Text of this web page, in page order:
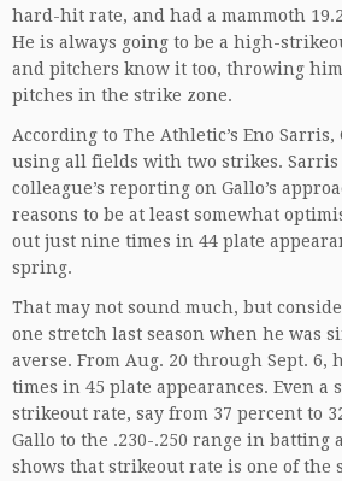
hard-hit rate, and had a mammoth
He is always going to be a high-
and pitchers know it too, throwing
pitches in the strike zone.
According to The Athletic’s Eno
using all fields with two strikes. Sarris
colleague’s reporting on Gallo’s
reasons to be at least somewhat
out just nine times in 44 plate
spring.
That may not sound much, but
one stretch last season when he was
averse. From Aug. 20 through Sept. 6,
times in 45 plate appearances. Even
strikeout rate, say from 37 percent to
Gallo to the .230-.250 range in batting
shows that strikeout rate is one of